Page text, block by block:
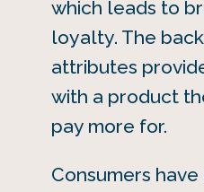
which leads to
loyalty. The
attributes
with a product
pay more for.
Consumers